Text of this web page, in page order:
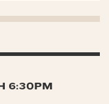
6:30PM